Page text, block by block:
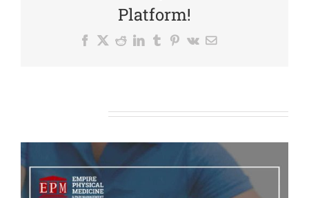
Platform!
Facebook
X RedditLinkedIn
Tumblr
Pinterest
Vk Email